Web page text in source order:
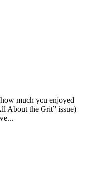
much you enjoyed
About the Grit” issue)